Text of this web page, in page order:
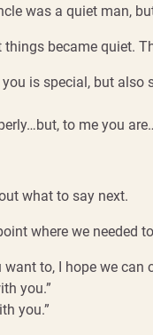
was a quiet man,
became quiet.
is special, but also
to me you
what to say next.
where we needed
to, I hope we
you.”
you.”